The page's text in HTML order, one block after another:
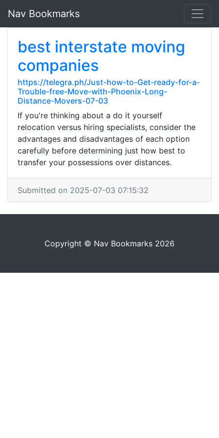
Nav Bookmarks
best interstate moving
companies
https://telegra.ph/Just-how-to-Get-ready-for-a-
Trouble-free-Move-with-Phoenix-Long-
Distance-Movers-07-03
If you're thinking about a do it yourself
relocation versus hiring specialists, consider the
advantages and disadvantages of each option
carefully before determining just how best to
transfer your possessions over distances.
Submitted on 2025-07-03 07:15:32
Copyright © Nav Bookmarks 2026